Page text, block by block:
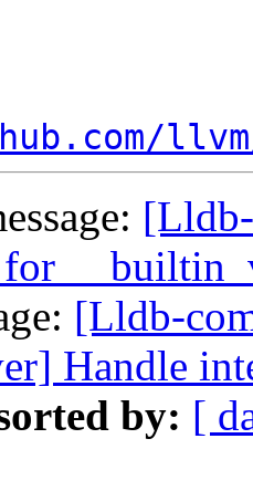
[Lldb-
Handle
by: [